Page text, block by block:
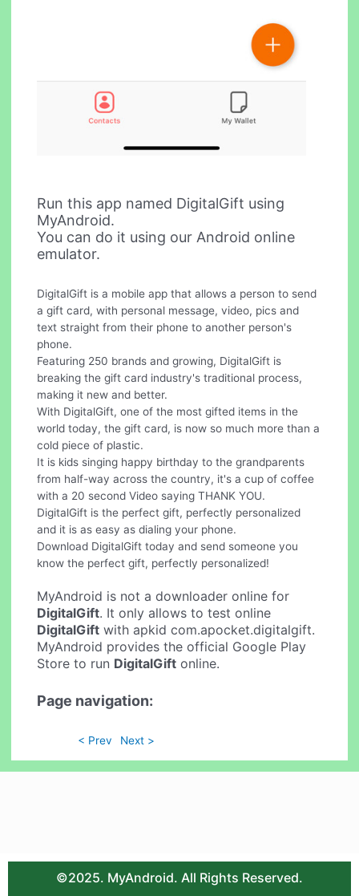
Run this app named DigitalGift using
MyAndroid.
You can do it using our Android online
emulator.
DigitalGift is a mobile app that allows a person to send
a gift card, with personal message, video, pics and
text straight from their phone to another person's
phone.
Featuring 250 brands and growing, DigitalGift is
breaking the gift card industry's traditional process,
making it new and better.
With DigitalGift, one of the most gifted items in the
world today, the gift card, is now so much more than a
cold piece of plastic.
It is kids singing happy birthday to the grandparents
from half-way across the country, it's a cup of coffee
with a 20 second Video saying THANK YOU.
DigitalGift is the perfect gift, perfectly personalized
and it is as easy as dialing your phone.
Download DigitalGift today and send someone you
know the perfect gift, perfectly personalized!
MyAndroid is not a downloader online for
DigitalGift. It only allows to test online
DigitalGift with apkid com.apocket.digitalgift.
MyAndroid provides the official Google Play
Store to run DigitalGift online.
Page navigation:
< Prev Next >
©2025. MyAndroid. All Rights Reserved.